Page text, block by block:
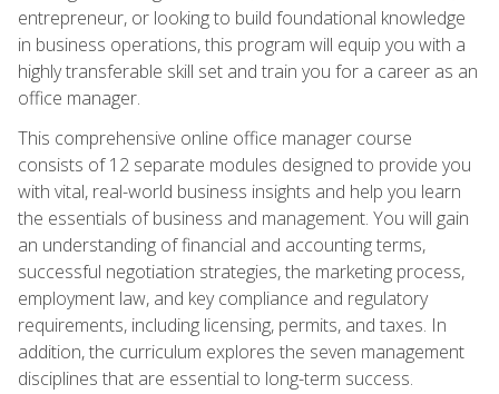
entrepreneur, or looking to build foundational knowledge
in business operations, this program will equip you with a
highly transferable skill set and train you for a career as an
office manager.
This comprehensive online office manager course
consists of 12 separate modules designed to provide you
with vital, real-world business insights and help you learn
the essentials of business and management. You will gain
an understanding of financial and accounting terms,
successful negotiation strategies, the marketing process,
employment law, and key compliance and regulatory
requirements, including licensing, permits, and taxes. In
addition, the curriculum explores the seven management
disciplines that are essential to long-term success.